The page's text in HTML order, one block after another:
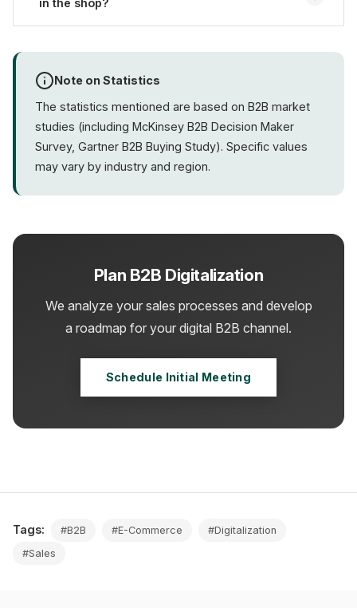
systems. The prerequisite is an accessible interface
such as a REST API or EDI.
in the shop?
Throughcustomer groupsand price lists that are
typically synchronized with the ERP. This way, every
logged-in customer sees their own prices, tiers, and
framework contract conditions.
Note on Statistics
The statistics mentioned are based on B2B market
studies (including McKinsey B2B Decision Maker
Survey, Gartner B2B Buying Study). Specific values
may vary by industry and region.
Plan B2B Digitalization
We analyze your sales processes and develop
a roadmap for your digital B2B channel.
Schedule Initial Meeting
Tags: #B2B #E-Commerce
#Digitalization
#Sales